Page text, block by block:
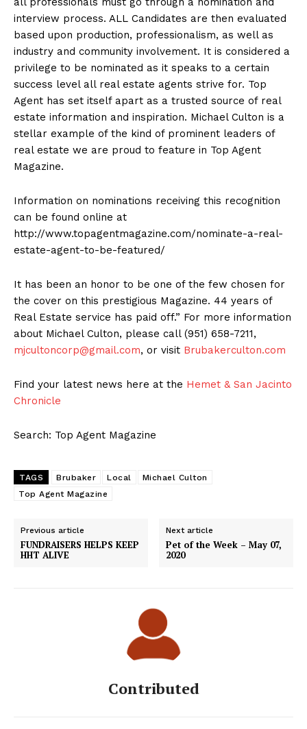
interview process. ALL Candidates are then evaluated
based upon production, professionalism, as well as
industry and community involvement. It is considered a
privilege to be nominated as it speaks to a certain
success level all real estate agents strive for. Top
Agent has set itself apart as a trusted source of real
estate information and inspiration. Michael Culton is a
stellar example of the kind of prominent leaders of
real estate we are proud to feature in Top Agent
Magazine.
Information on nominations receiving this recognition
can be found online at
http://www.topagentmagazine.com/nominate-a-real-
estate-agent-to-be-featured/
It has been an honor to be one of the few chosen for
the cover on this prestigious Magazine. 44 years of
Real Estate service has paid off.” For more information
about Michael Culton, please call (951) 658-7211,
mjcultoncorp@gmail.com, or visit Brubakerculton.com
Find your latest news here at the Hemet & San Jacinto
Chronicle
Search: Top Agent Magazine
TAGS Brubaker Local
Michael Culton
Top Agent Magazine
Previous article
FUNDRAISERS HELPS KEEP
HHT ALIVE
Next article
Pet of the Week – May 07,
2020
Contributed